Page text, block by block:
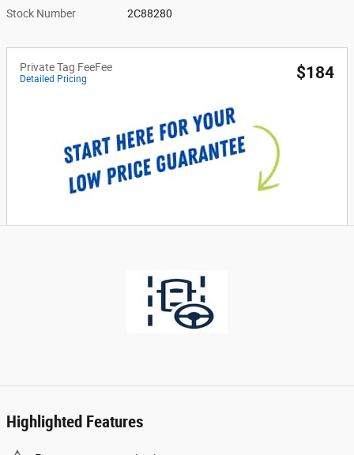
Stock Number 2C88280
Private Tag FeeFee
Detailed Pricing $184
Highlighted Features